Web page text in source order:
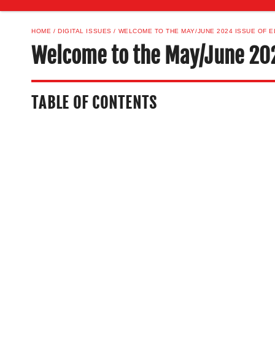
HOME DIGITAL ISSUES WELCOME TO THE MAY/JUNE 2024 ISSUE OF
Welcome to the May/June
TABLE OF CONTENTS